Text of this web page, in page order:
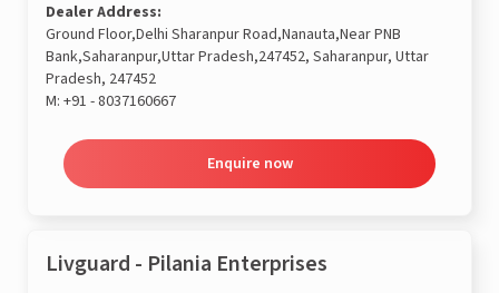
Dealer Address:
Ground Floor,Delhi Sharanpur Road,Nanauta,Near PNB
Bank,Saharanpur,Uttar Pradesh,247452, Saharanpur, Uttar
Pradesh, 247452
M: +91 - 8037160667
Enquire now
Livguard - Pilania Enterprises